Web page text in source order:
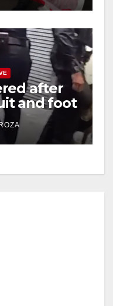
after
and foot